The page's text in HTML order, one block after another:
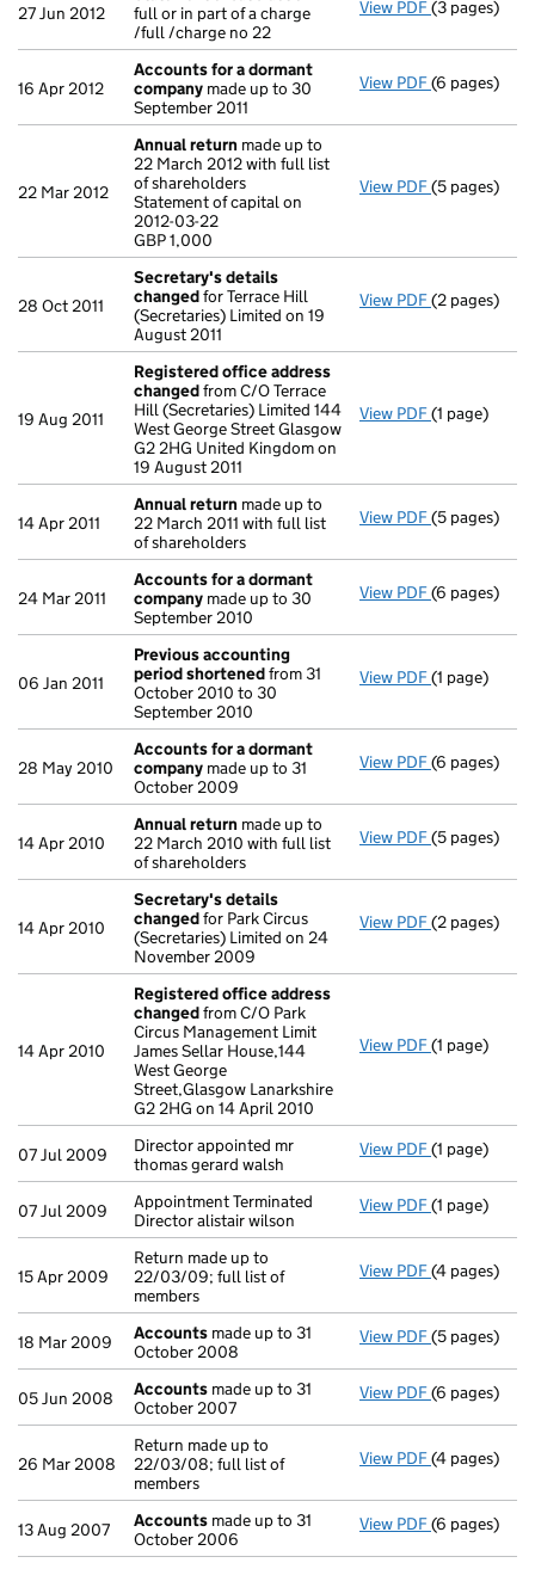
27 Jun 2012
full or in part of a charge
/full /charge no 22
View PDF Statement of
(3 pages)
16 Apr 2012
Accounts for a dormant
company made up to 30
September 2011
View PDF Accounts
(6 pages)
22 Mar 2012
Annual return made up to
22 March 2012 with full list
of shareholders
Statement of capital on
2012-03-22
GBP 1,000
View PDF Annual
(5 pages)
28 Oct 2011
Secretary's details
changedfor Terrace Hill
(Secretaries) Limited on 19
August 2011
View PDF Secretary's
(2 pages)
19 Aug 2011
Registered office address
changedfrom C/O Terrace
Hill (Secretaries) Limited 144
West George Street Glasgow
G2 2HG United Kingdom on
19 August 2011
View PDF Registered
(1 page)
14 Apr 2011
Annual return made up to
22 March 2011 with full list
of shareholders
View PDF Annual
(5 pages)
24 Mar 2011
Accounts for a dormant
company made up to 30
September 2010
View PDF Accounts
(6 pages)
06 Jan 2011
Previous accounting
period shortenedfrom 31
October 2010 to 30
September 2010
View PDF Previous
(1 page)
28 May 2010
Accounts for a dormant
company made up to 31
October 2009
View PDF Accounts
(6 pages)
14 Apr 2010
Annual return made up to
22 March 2010 with full list
of shareholders
View PDF Annual
(5 pages)
14 Apr 2010
Secretary's details
changedfor Park Circus
(Secretaries) Limited on 24
November 2009
View PDF Secretary's
(2 pages)
14 Apr 2010
Registered office address
changedfrom C/O Park
Circus Management Limit
James Sellar House,144
West George
Street,Glasgow Lanarkshire
G2 2HG on 14 April 2010
View PDF Registered
(1 page)
07 Jul 2009
Director appointed mr
thomas gerard walsh
View PDF Director
(1 page)
07 Jul 2009
Appointment Terminated
Director alistair wilson
View PDF Appointment
(1 page)
15 Apr 2009
Return made up to
22/03/09; full list of
members
View PDF Return
(4 pages)
18 Mar 2009 Accounts made up to 31
October 2008
View PDF Accounts
(5 pages)
05 Jun 2008 Accounts made up to 31
October 2007
View PDF Accounts
(6 pages)
26 Mar 2008
Return made up to
22/03/08; full list of
members
View PDF Return
(4 pages)
13 Aug 2007 Accounts made up to 31
October 2006
View PDF Accounts
(6 pages)